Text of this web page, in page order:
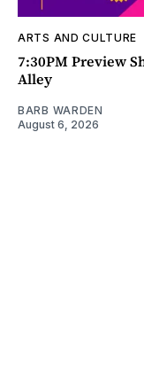
ARTS AND CULTURE
7:30PM Preview
Alley
BARB WARDEN
August 6, 2026